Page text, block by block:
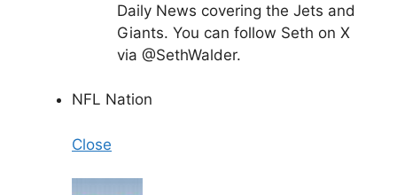
Daily News covering the Jets and
Giants. You can follow Seth on X
via @SethWalder.
NFL Nation
Close